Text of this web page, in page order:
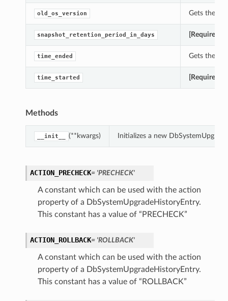
old_os_version Gets the
snapshot_retention_period_in_days [Required]
time_ended Gets the
time_started [Required]
Methods
__init__ (**kwargs) Initializes a new
ACTION_PRECHECK= 'PRECHECK'
A constant which can be used with the action
property of a DbSystemUpgradeHistoryEntry.
This constant has a value of “PRECHECK”
ACTION_ROLLBACK= 'ROLLBACK'
A constant which can be used with the action
property of a DbSystemUpgradeHistoryEntry.
This constant has a value of “ROLLBACK”